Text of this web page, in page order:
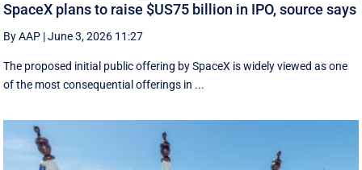
SpaceX plans to raise $US75 billion in IPO, source says
By AAP |June 3, 2026 11:27
The proposed initial public ‌offering by SpaceX is ⁠widely viewed as one
of the most consequential offerings ​in ...